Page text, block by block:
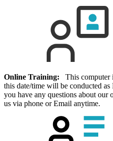
Online Training: This computer
this date/time will be conducted
you have any questions about our
us via phone or Email anytime.